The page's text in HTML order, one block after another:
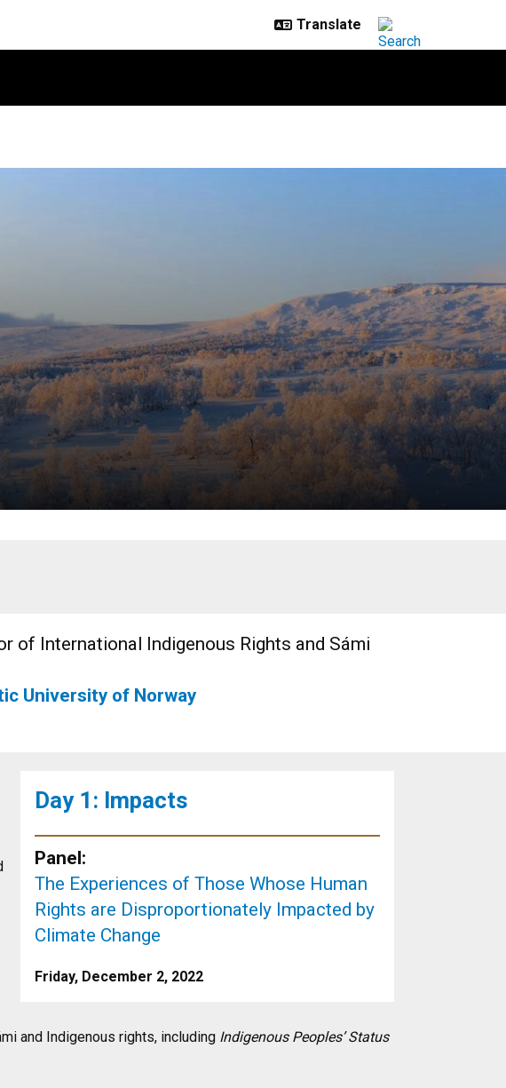
of International Indigenous Rights and Sámi
University of Norway
Day 1: Impacts
Panel:
The Experiences of Those Whose Human
Rights are Disproportionately Impacted by
Climate Change
Friday, December 2, 2022
and Indigenous rights, including Indigenous Peoples’ Status